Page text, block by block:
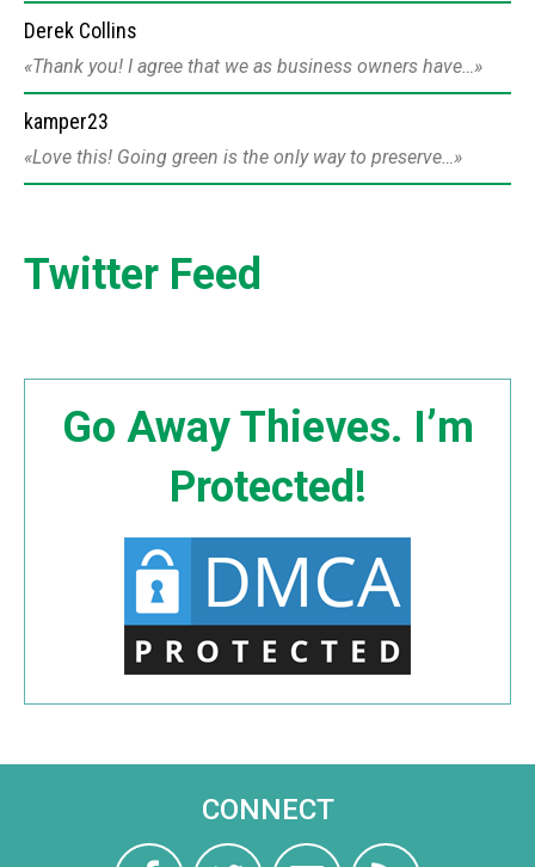
Derek Collins
Thank you! I agree that we as business owners have…
kamper23
Love this! Going green is the only way to preserve…
Twitter Feed
Go Away Thieves. I’m
Protected!
CONNECT